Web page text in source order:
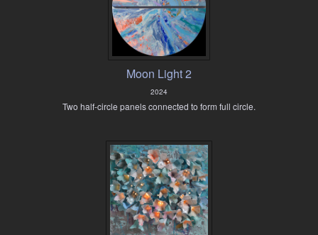
Moon Light 2
2024
Two half-circle panels connected to form full circle.